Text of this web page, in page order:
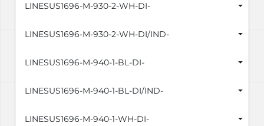
LINESUS1696-M-930-2-WH-DI-
LINESUS1696-M-930-2-WH-DI/IND-
LINESUS1696-M-940-1-BL-DI-
LINESUS1696-M-940-1-BL-DI/IND-
LINESUS1696-M-940-1-WH-DI-